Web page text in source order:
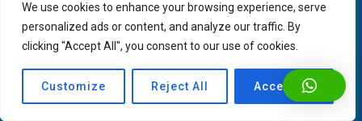
We use cookies to enhance your browsing experience, serve
personalized ads or content, and analyze our traffic. By
clicking "Accept All", you consent to our use of cookies.
Customize Reject All Accept All